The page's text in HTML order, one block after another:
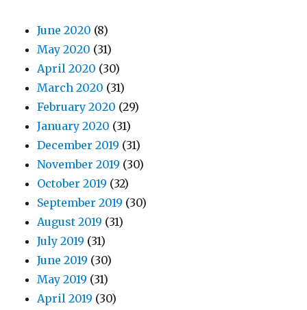
June 2020 (8)
May 2020 (31)
April 2020 (30)
March 2020 (31)
February 2020 (29)
January 2020 (31)
December 2019 (31)
November 2019 (30)
October 2019 (32)
September 2019 (30)
August 2019 (31)
July 2019 (31)
June 2019 (30)
May 2019 (31)
April 2019 (30)